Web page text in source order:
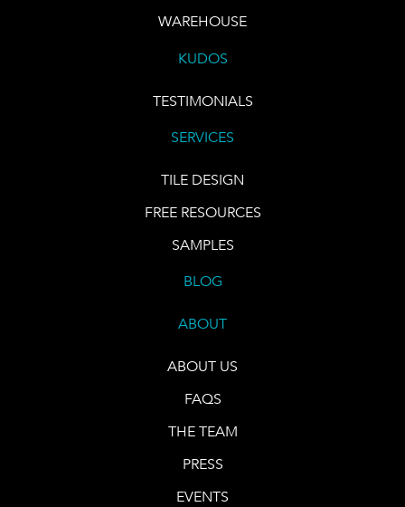
WAREHOUSE
KUDOS
TESTIMONIALS
SERVICES
TILE DESIGN
FREE RESOURCES
SAMPLES
BLOG
ABOUT
ABOUT US
FAQS
THE TEAM
PRESS
EVENTS